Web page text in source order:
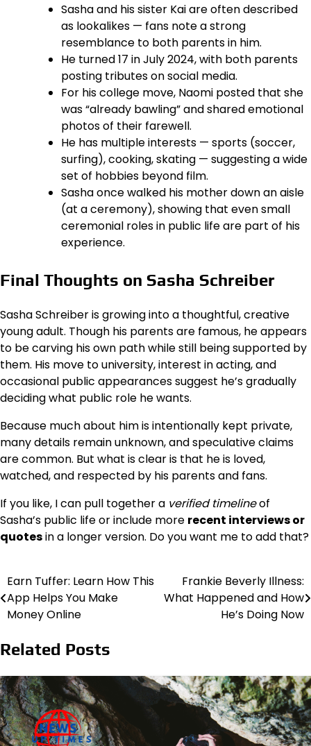
Sasha and his sister Kai are often described
as lookalikes — fans note a strong
resemblance to both parents in him.
He turned 17 in July 2024, with both parents
posting tributes on social media.
For his college move, Naomi posted that she
was “already bawling” and shared emotional
photos of their farewell.
He has multiple interests — sports (soccer,
surfing), cooking, skating — suggesting a wide
set of hobbies beyond film.
Sasha once walked his mother down an aisle
(at a ceremony), showing that even small
ceremonial roles in public life are part of his
experience.
Final Thoughts on Sasha Schreiber
Sasha Schreiber is growing into a thoughtful, creative
young adult. Though his parents are famous, he appears
to be carving his own path while still being supported by
them. His move to university, interest in acting, and
occasional public appearances suggest he’s gradually
deciding what public role he wants.
Because much about him is intentionally kept private,
many details remain unknown, and speculative claims
are common. But what is clear is that he is loved,
watched, and respected by his parents and fans.
If you like, I can pull together a verified timelineof
Sasha’s public life or include more recent interviews or
quotesin a longer version. Do you want me to add that?
Post
navigation
Earn Tuffer: Learn How This
App Helps You Make
Money Online
Frankie Beverly Illness:
What Happened and How
He’s Doing Now
Related Posts